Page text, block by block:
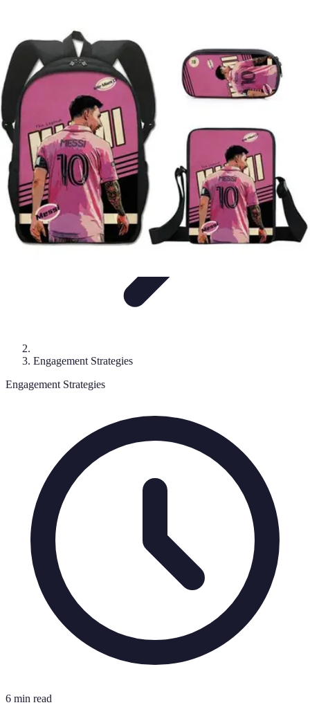
Activités
Animations
Football Fan Zone
Engagement Strategies
Engagement Strategies
6 min read